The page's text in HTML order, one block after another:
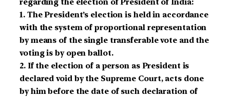
regarding the election of President of India:
1. The President’s election is held in accordance
with the system of proportional representation
by means of the single transferable vote and the
voting is by open ballot.
2. If the election of a person as President is
declared void by the Supreme Court, acts done
by him before the date of such declaration of